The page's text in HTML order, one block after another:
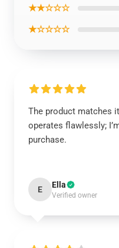
★★☆☆☆
★☆☆☆☆
The product matches
operates flawlessly;
purchase.
E Ella
Verified owner